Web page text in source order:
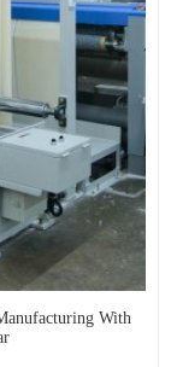
With